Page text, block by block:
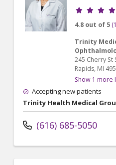
Provider
4.8 out of 5
Trinity
245 Cherry St
Rapids, MI
Show 1 more
Accepting new patients
Trinity Health Medical
(616) 685-5050